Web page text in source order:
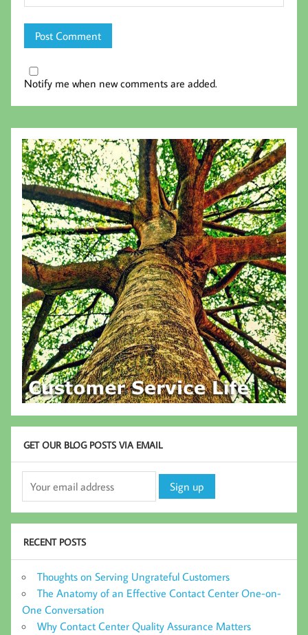
Notify me when new comments are added.
GET OUR BLOG POSTS VIA EMAIL
RECENT POSTS
Thoughts on Serving Ungrateful Customers
The Anatomy of an Effective Contact Center One-on-
One Conversation
Why Contact Center Quality Assurance Matters